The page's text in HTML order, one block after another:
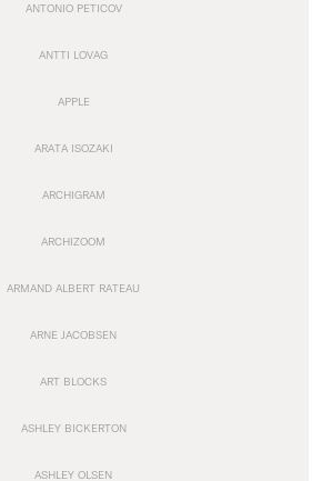
ANTONIO PETICOV
ANTTI LOVAG
APPLE
ARATA ISOZAKI
ARCHIGRAM
ARCHIZOOM
ARMAND ALBERT RATEAU
ARNE JACOBSEN
ART BLOCKS
ASHLEY BICKERTON
ASHLEY OLSEN